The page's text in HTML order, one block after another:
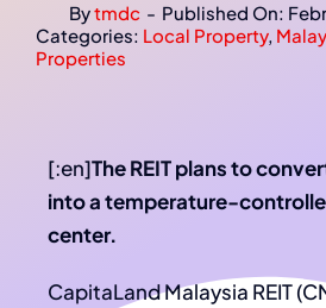
Bytmdc - Published On:
Categories: Local Property,
Properties
[:en]The REIT plans to
into a temperature-
center.
CapitaLand Malaysia REIT